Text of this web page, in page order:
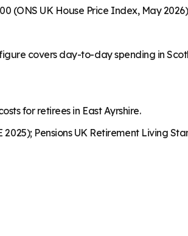
(ONS UK House Price Index, May
covers day-to-day spending in
for retirees in East Ayrshire.
Pensions UK Retirement Living